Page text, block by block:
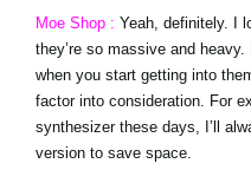
Moe Shop : Yeah, definitely. I
they’re so massive and
when you start getting into
factor into consideration. For
synthesizer these days, I’ll
version to save space.